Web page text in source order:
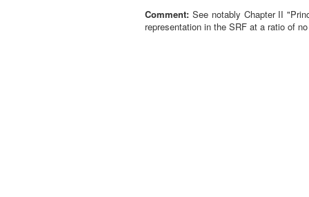
Comment: See notably Chapter II
representation in the SRF at a ratio of